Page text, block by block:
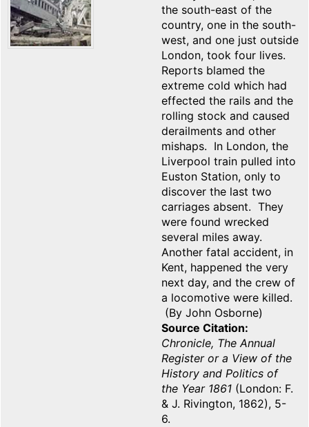
the south-east of the
country, one in the south-
west, and one just outside
London, took four lives.
Reports blamed the
extreme cold which had
effected the rails and the
rolling stock and caused
derailments and other
mishaps. In London, the
Liverpool train pulled into
Euston Station, only to
discover the last two
carriages absent. They
were found wrecked
several miles away.
Another fatal accident, in
Kent, happened the very
next day, and the crew of
a locomotive were killed.
(By John Osborne)
Source Citation
Chronicle, The Annual
Register or a View of the
History and Politics of
the Year 1861 (London: F.
& J. Rivington, 1862), 5-
6.